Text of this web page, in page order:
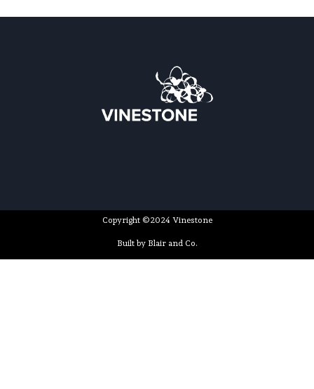
Copyright ©2024 Vinestone
Built by Blair and Co.